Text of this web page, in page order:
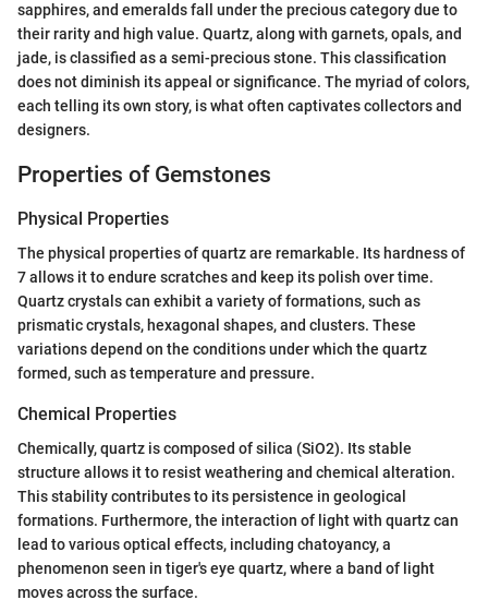
sapphires, and emeralds fall under the precious category due to
their rarity and high value. Quartz, along with garnets, opals, and
jade, is classified as a semi-precious stone. This classification
does not diminish its appeal or significance. The myriad of colors,
each telling its own story, is what often captivates collectors and
designers.
Properties of Gemstones
Physical Properties
The physical properties of quartz are remarkable. Its hardness of
7 allows it to endure scratches and keep its polish over time.
Quartz crystals can exhibit a variety of formations, such as
prismatic crystals, hexagonal shapes, and clusters. These
variations depend on the conditions under which the quartz
formed, such as temperature and pressure.
Chemical Properties
Chemically, quartz is composed of silica (SiO2). Its stable
structure allows it to resist weathering and chemical alteration.
This stability contributes to its persistence in geological
formations. Furthermore, the interaction of light with quartz can
lead to various optical effects, including chatoyancy, a
phenomenon seen in tiger's eye quartz, where a band of light
moves across the surface.